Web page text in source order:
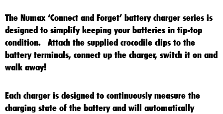
The Numax ‘Connect and Forget’ battery charger series is
designed to simplify keeping your batteries in tip-top
condition. Attach the supplied crocodile clips to the
battery terminals, connect up the charger, switch it on and
walk away!
Each charger is designed to continuously measure the
charging state of the battery and will automatically